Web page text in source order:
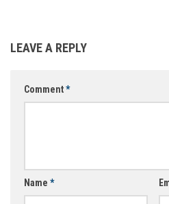
LEAVE A REPLY
Comment*
Name *